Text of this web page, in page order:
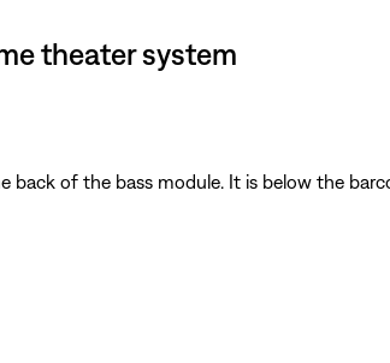
theater system
of the bass module. It is below the